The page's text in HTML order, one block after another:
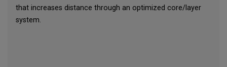
that increases distance through an optimized core/layer
system.